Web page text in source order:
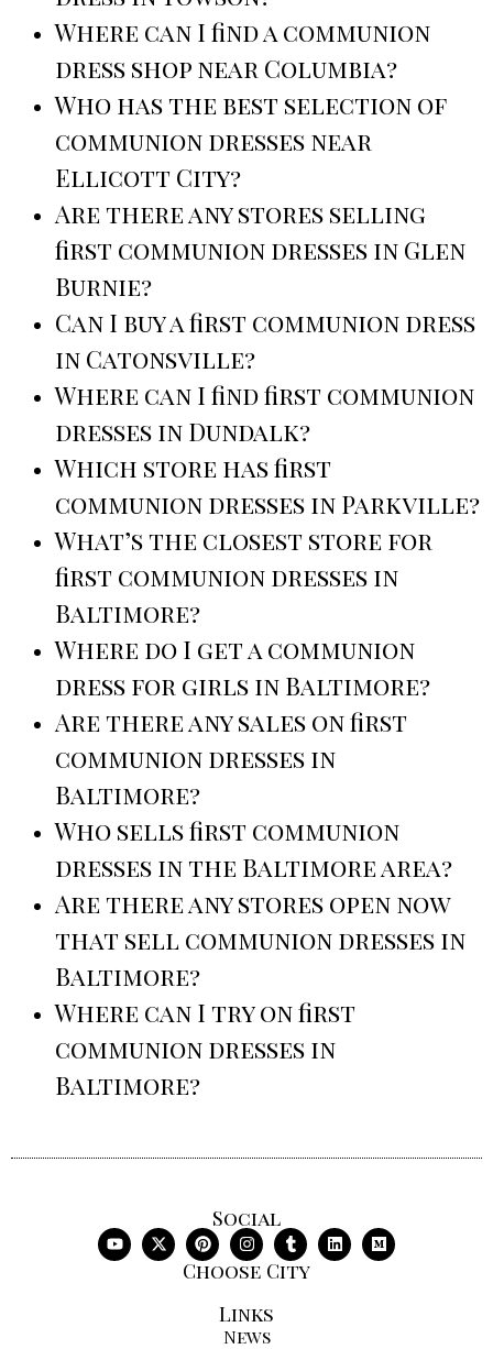
Where can I find a communion
dress shop near Columbia?
Who has the best selection of
communion dresses near
Ellicott City?
Are there any stores selling
first communion dresses in Glen
Burnie?
Can I buy a first communion dress
in Catonsville?
Where can I find first communion
dresses in Dundalk?
Which store has first
communion dresses in Parkville?
What’s the closest store for
first communion dresses in
Baltimore?
Where do I get a communion
dress for girls in Baltimore?
Are there any sales on first
communion dresses in
Baltimore?
Who sells first communion
dresses in the Baltimore area?
Are there any stores open now
that sell communion dresses in
Baltimore?
Where can I try on first
communion dresses in
Baltimore?
Social
Choose City
Links
News